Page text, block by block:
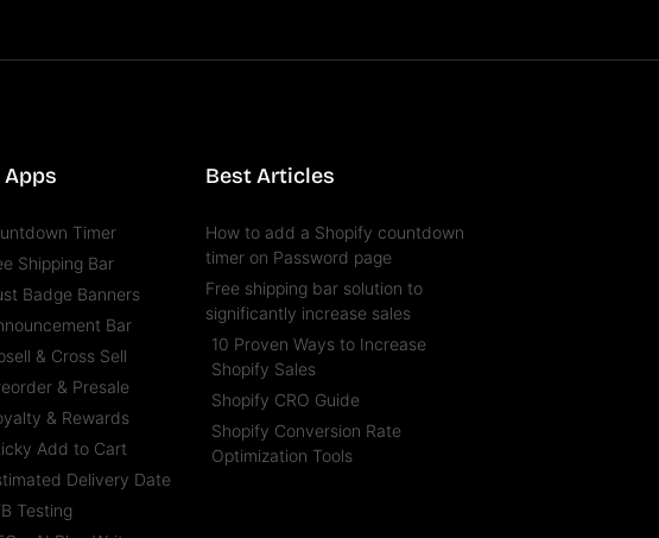
Timer
Shipping Bar
Badge Banners
Bar
& Cross Sell
& Presale
& Rewards
Add to Cart
Delivery Date
Testing
Best Articles
How to add a Shopify countdown
timer on Password page
Free shipping bar solution to
significantly increase sales
10 Proven Ways to Increase
Shopify Sales
Shopify CRO Guide
Shopify Conversion Rate
Optimization Tools